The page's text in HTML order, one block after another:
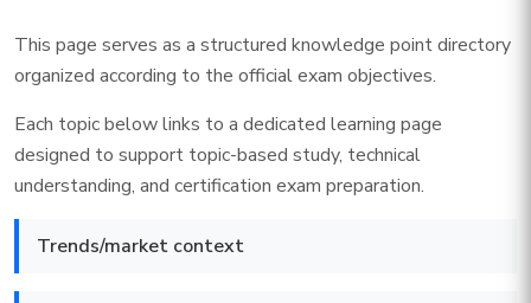
This page serves as a structured knowledge point directory
organized according to the official exam objectives.
Each topic below links to a dedicated learning page
designed to support topic-based study, technical
understanding, and certification exam preparation.
Trends/market context